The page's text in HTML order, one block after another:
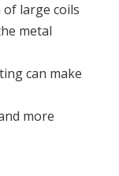
large coils
metal
can make
more